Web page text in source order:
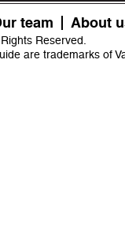
team About
Reserved.
are trademarks of